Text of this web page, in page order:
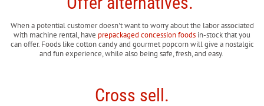
When a potential customer doesn't want to worry about the labor associated
with machine rental, have prepackaged concession foods in-stock that you
can offer. Foods like cotton candy and gourmet popcorn will give a nostalgic
and fun experience, while also being safe, fresh, and easy.
Cross sell.